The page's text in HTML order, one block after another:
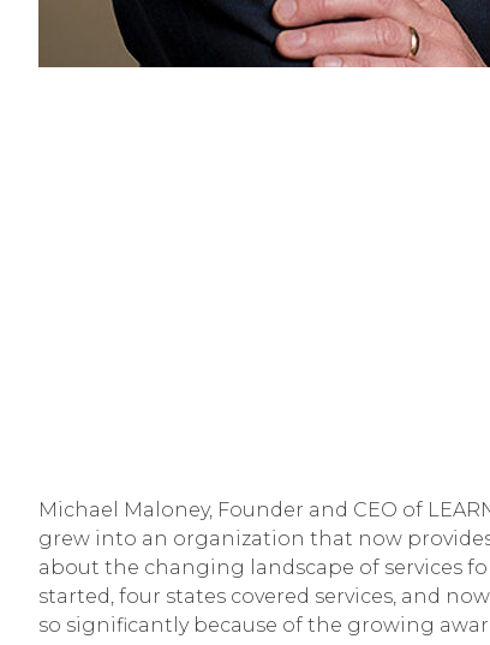
Michael Maloney, Founder and CEO of
grew into an organization that now provides
about the changing landscape of services
started, four states covered services, and
so significantly because of the growing